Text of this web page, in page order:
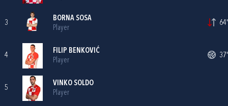
3
BORNA SOSA
Player
64'
4
FILIP BENKOVIĆ
Player
37'
5
VINKO SOLDO
Player